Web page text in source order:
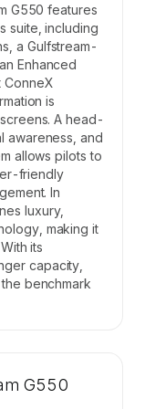
G550 features
suite, including
a Gulfstream-
Enhanced
ConneX
is
A head-
awareness, and
allows pilots to
friendly
In
luxury,
making it
its
capacity,
benchmark
G550